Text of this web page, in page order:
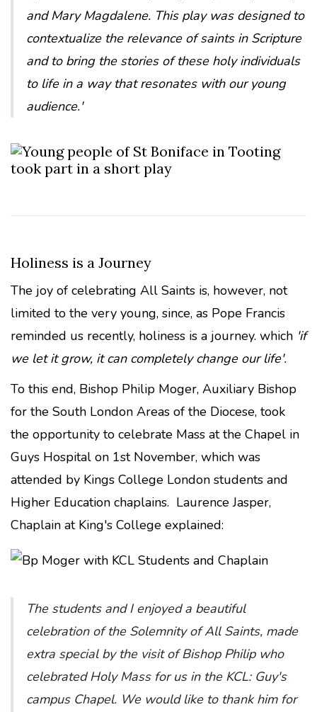
and Mary Magdalene. This play was designed to
contextualize the relevance of saints in Scripture
and to bring the stories of these holy individuals
to life in a way that resonates with our young
audience.'
Holiness is a Journey
The joy of celebrating All Saints is, however, not
limited to the very young, since, as Pope Francis
reminded us recently, holiness is a journey. which 'if
we let it grow, it can completely change our life'.
To this end, Bishop Philip Moger, Auxiliary Bishop
for the South London Areas of the Diocese, took
the opportunity to celebrate Mass at the Chapel in
Guys Hospital on 1st November, which was
attended by Kings College London students and
Higher Education chaplains. Laurence Jasper,
Chaplain at King's College explained:
The students and I enjoyed a beautiful
celebration of the Solemnity of All Saints, made
extra special by the visit of Bishop Philip who
celebrated Holy Mass for us in the KCL: Guy's
campus Chapel. We would like to thank him for